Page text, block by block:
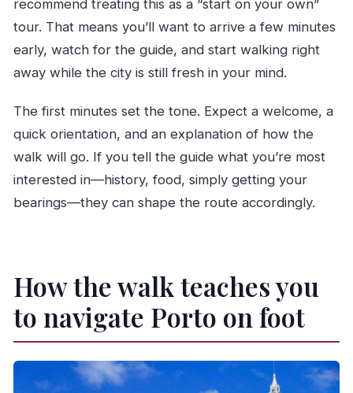
recommend treating this as a “start on your own”
tour. That means you’ll want to arrive a few minutes
early, watch for the guide, and start walking right
away while the city is still fresh in your mind.
The first minutes set the tone. Expect a welcome, a
quick orientation, and an explanation of how the
walk will go. If you tell the guide what you’re most
interested in—history, food, simply getting your
bearings—they can shape the route accordingly.
How the walk teaches you
to navigate Porto on foot